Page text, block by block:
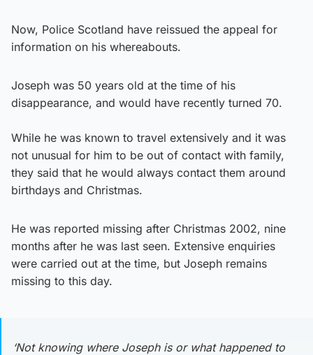
Now, Police Scotland have reissued the appeal for
information on his whereabouts.
Joseph was 50 years old at the time of his
disappearance, and would have recently turned 70.
While he was known to travel extensively and it was
not unusual for him to be out of contact with family,
they said that he would always contact them around
birthdays and Christmas.
He was reported missing after Christmas 2002, nine
months after he was last seen. Extensive enquiries
were carried out at the time, but Joseph remains
missing to this day.
‘Not knowing where Joseph is or what happened to